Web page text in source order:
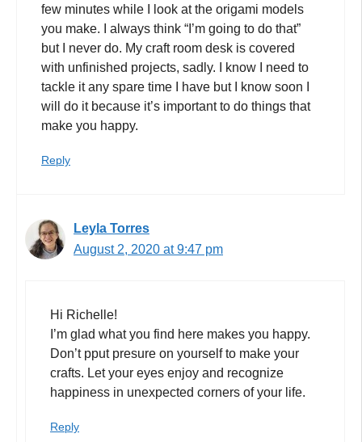
few minutes while I look at the origami models
you make. I always think “I’m going to do that”
but I never do. My craft room desk is covered
with unfinished projects, sadly. I know I need to
tackle it any spare time I have but I know soon I
will do it because it’s important to do things that
make you happy.
Reply
Leyla Torres
August 2, 2020 at 9:47 pm
Hi Richelle!
I’m glad what you find here makes you happy.
Don’t pput presure on yourself to make your
crafts. Let your eyes enjoy and recognize
happiness in unexpected corners of your life.
Reply